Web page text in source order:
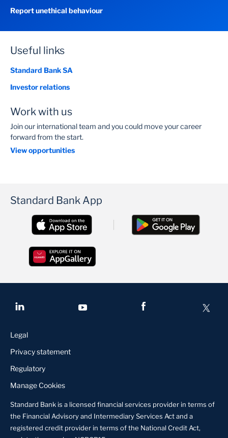
Report unethical behaviour
Useful links
Standard Bank SA
Investor relations
Work with us
Join our international team and you could move your career
forward from the start.
View opportunities
Standard Bank App
Legal
Privacy statement
Regulatory
Manage Cookies
Standard Bank is a licensed financial services provider in terms of
the Financial Advisory and Intermediary Services Act and a
registered credit provider in terms of the National Credit Act,